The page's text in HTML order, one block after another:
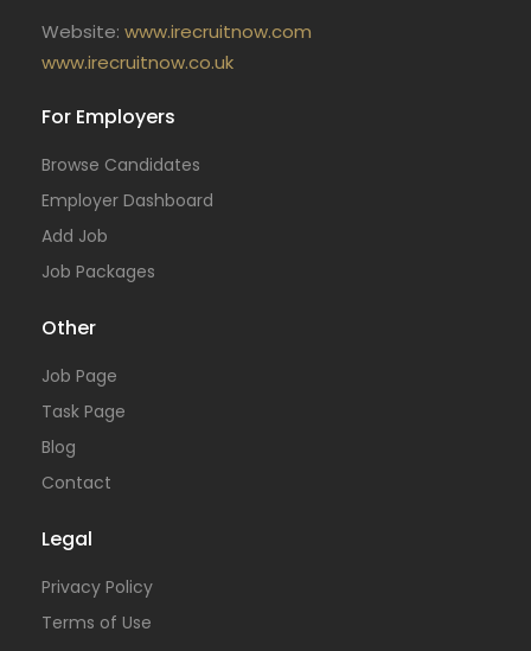
Website: www.irecruitnow.com
www.irecruitnow.co.uk
For Employers
Browse Candidates
Employer Dashboard
Add Job
Job Packages
Other
Job Page
Task Page
Blog
Contact
Legal
Privacy Policy
Terms of Use